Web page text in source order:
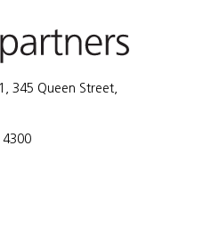
345 Queen Street,
4300